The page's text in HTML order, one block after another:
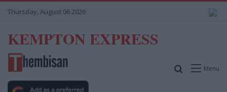
Thursday, August 06 2026
KEMPTON EXPRESS
Menu
Search for